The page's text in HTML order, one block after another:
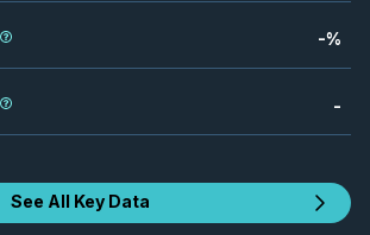
-%
-
See All Key Data